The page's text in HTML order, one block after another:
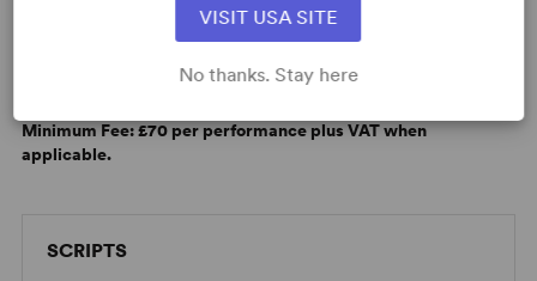
LICENSING & MATERIALS
Minimum Fee:£70 per performance plus VAT when
applicable.
SCRIPTS
VISIT USA SITE
No thanks. Stay here